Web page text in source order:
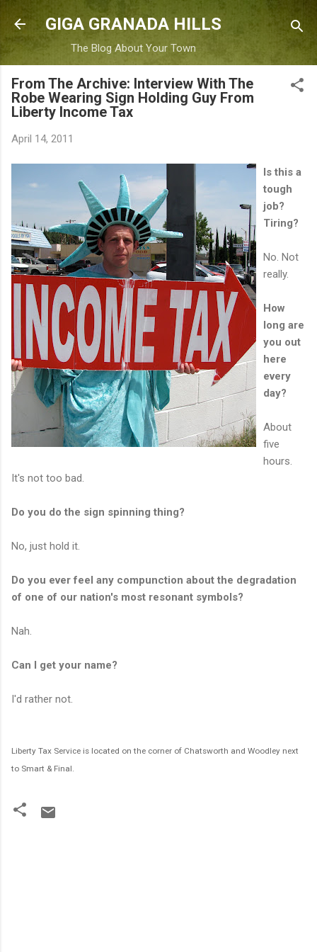
Skip to main content
GIGA GRANADA HILLS
The Blog About Your Town
From The Archive: Interview With The
Robe Wearing Sign Holding Guy From
Liberty Income Tax
April 14, 2011
Is this a
tough
job?
Tiring?
No. Not
really.
How
long are
you out
here
every
day?
About
five
hours.
It's not too bad.
Do you do the sign spinning thing?
No, just hold it.
Do you ever feel any compunction about the degradation
of one of our nation's most resonant symbols?
Nah.
Can I get your name?
I'd rather not.
Liberty Tax Service is located on the corner of Chatsworth and Woodley next
to Smart & Final.